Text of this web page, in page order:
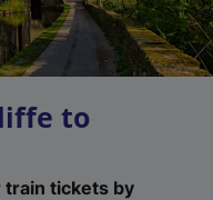
to
train tickets by